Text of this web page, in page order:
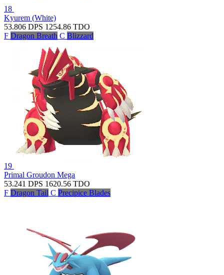
18
Kyurem (White)
53.806 DPS 1254.86 TDO
F Dragon Breath C Blizzard
19
Primal Groudon Mega
53.241 DPS 1620.56 TDO
F Dragon Tail C Precipice Blades